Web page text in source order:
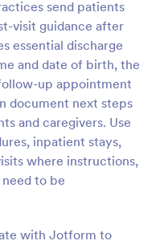
send patients
visit guidance after
essential discharge
and date of birth, the
up appointment
document next steps
and caregivers. Use
inpatient stays,
where instructions,
to be
with Jotform to